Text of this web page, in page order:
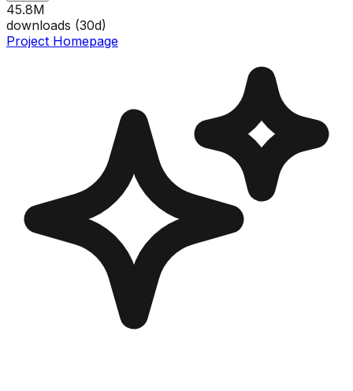
45.8M
downloads (30d)
Project Homepage